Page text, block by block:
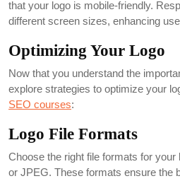
that your logo is mobile-friendly.
different screen sizes, enhancing
Optimizing Your Logo
Now that you understand the
explore strategies to optimize your
SEO courses:
Logo File Formats
Choose the right file formats for
or JPEG. These formats ensure the